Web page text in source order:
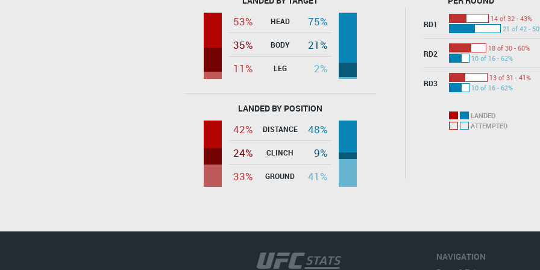
53% HEAD
75%
35%
BODY
21%
11%
LEG 2%
LANDED BY POSITION
42% DISTANCE
48%
24%
CLINCH
9%
33%
GROUND 41%
RD1
14 of 32 - 43%
21 of 42 -
RD2
18 of 30 - 60%
10 of 16 - 62%
RD3
13 of 31 - 41%
10 of 16 - 62%
LANDED
ATTEMPTED
NAVIGATION